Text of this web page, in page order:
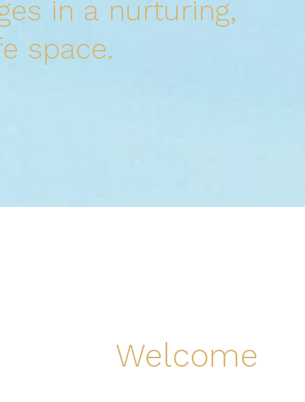
in a nurturing,
space.
Welcome